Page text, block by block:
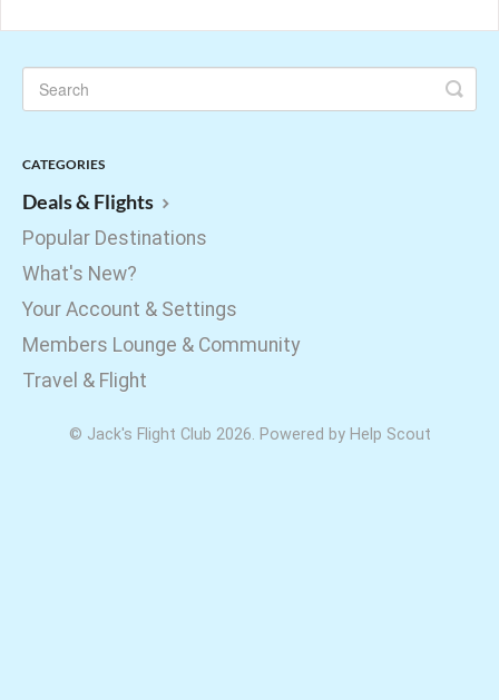
CATEGORIES
Deals & Flights
Popular Destinations
What's New?
Your Account & Settings
Members Lounge & Community
Travel & Flight
© Jack's Flight Club 2026. Powered by Help Scout